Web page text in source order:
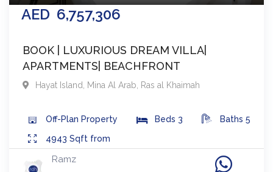
AED 6,757,306
BOOK | LUXURIOUS DREAM VILLA|
APARTMENTS| BEACHFRONT
Hayat Island, Mina Al Arab Ras al Khaimah
Off-Plan Property Beds 3 Baths 5
4943 Sqft from
Ramz